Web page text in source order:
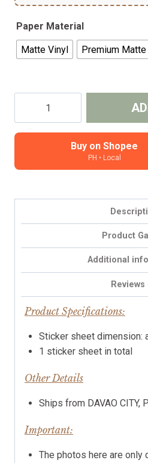
Paper Material
Matte Vinyl Premium Matte
Prayer
Christian
Buy on Shopee
PH • Local
Product
Additional
Reviews
Product Specifications:
Sticker sheet dimension:
1 sticker sheet in total
Other Details
Ships from DAVAO CITY,
Important:
The photos here are only